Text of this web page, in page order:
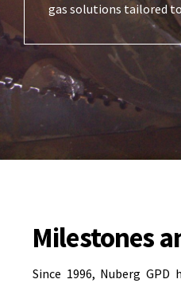
gas solutions tailored
Milestones
Since 1996, Nuberg